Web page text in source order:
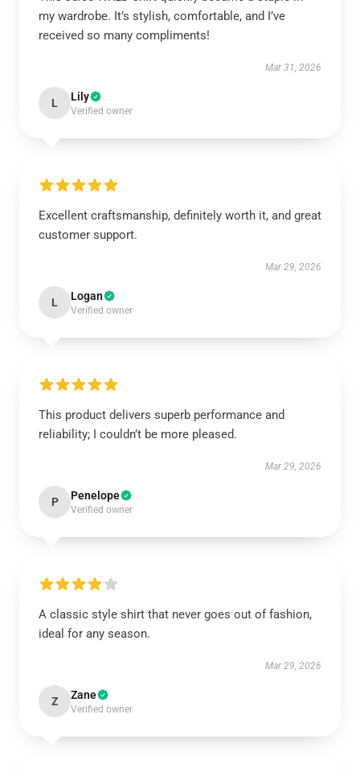
my wardrobe. It’s stylish, comfortable, and I’ve
received so many compliments!
Mar 31, 2026
L Lily
Verified owner
Excellent craftsmanship, definitely worth it, and great
customer support.
Mar 29, 2026
L Logan
Verified owner
This product delivers superb performance and
reliability; I couldn’t be more pleased.
Mar 29, 2026
P Penelope
Verified owner
A classic style shirt that never goes out of fashion,
ideal for any season.
Mar 29, 2026
Z Zane
Verified owner